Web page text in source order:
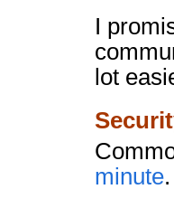
I
lot
minute.